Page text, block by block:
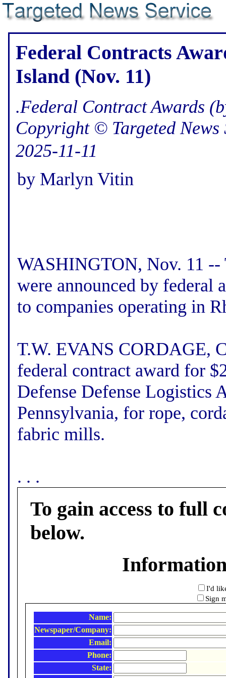
Federal Contracts
Island (Nov. 11)
.Federal Contract Awards
Copyright © Targeted News
2025-11-11
by Marlyn Vitin
WASHINGTON, Nov. 11
were announced by federal
to companies operating in
T.W. EVANS CORDAGE,
federal contract award for
Defense Defense Logistics
Pennsylvania, for rope,
fabric mills.
. . .
To gain access to full
below.
I'd
Sign
Name:
Newspaper/Company:
Email:
Phone:
State: